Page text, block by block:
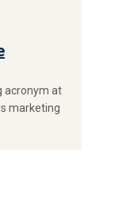
acronym at
marketing